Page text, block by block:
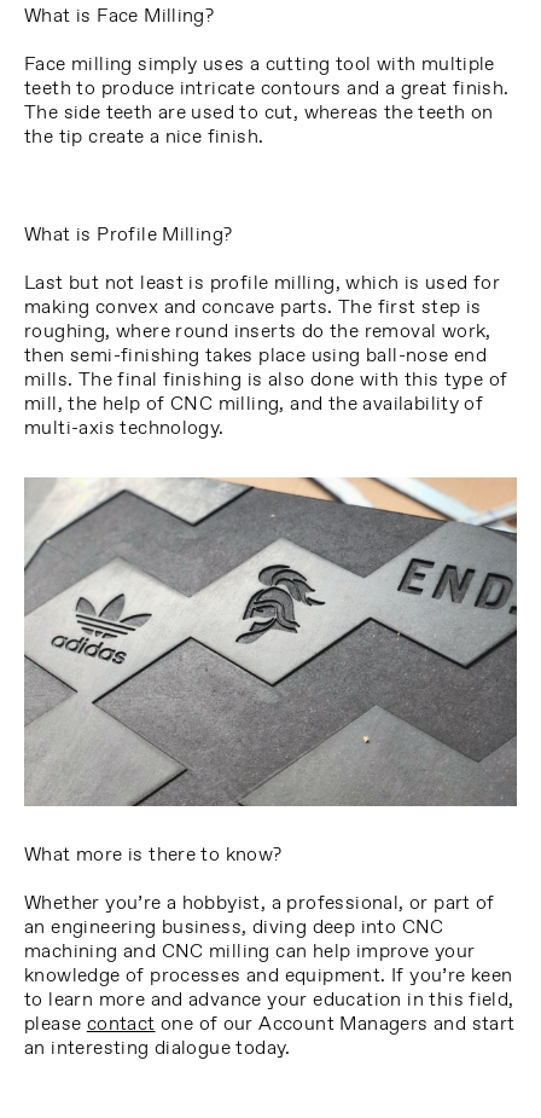
What is Face Milling?
Face milling simply uses a cutting tool with multiple
teeth to produce intricate contours and a great finish.
The side teeth are used to cut, whereas the teeth on
the tip create a nice finish.
What is Profile Milling?
Last but not least is profile milling, which is used for
making convex and concave parts. The first step is
roughing, where round inserts do the removal work,
then semi-finishing takes place using ball-nose end
mills. The final finishing is also done with this type of
mill, the help of CNC milling, and the availability of
multi-axis technology.
What more is there to know?
Whether you’re a hobbyist, a professional, or part of
an engineering business, diving deep into CNC
machining and CNC milling can help improve your
knowledge of processes and equipment. If you’re keen
to learn more and advance your education in this field,
please contact one of our Account Managers and start
an interesting dialogue today.